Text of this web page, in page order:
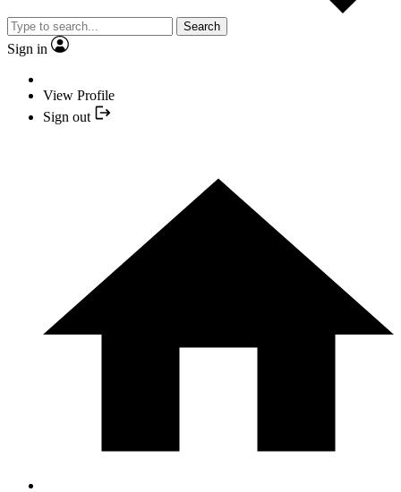
Search
Sign in
View Profile
Sign out